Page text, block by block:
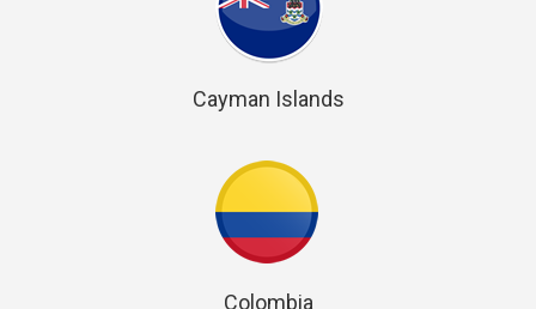
Cayman Islands
Colombia